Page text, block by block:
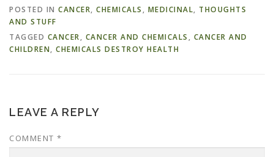
POSTED IN CANCER, CHEMICALS, MEDICINAL, THOUGHTS
AND STUFF
TAGGED CANCER, CANCER AND CHEMICALS, CANCER AND
CHILDREN, CHEMICALS DESTROY HEALTH
LEAVE A REPLY
COMMENT *